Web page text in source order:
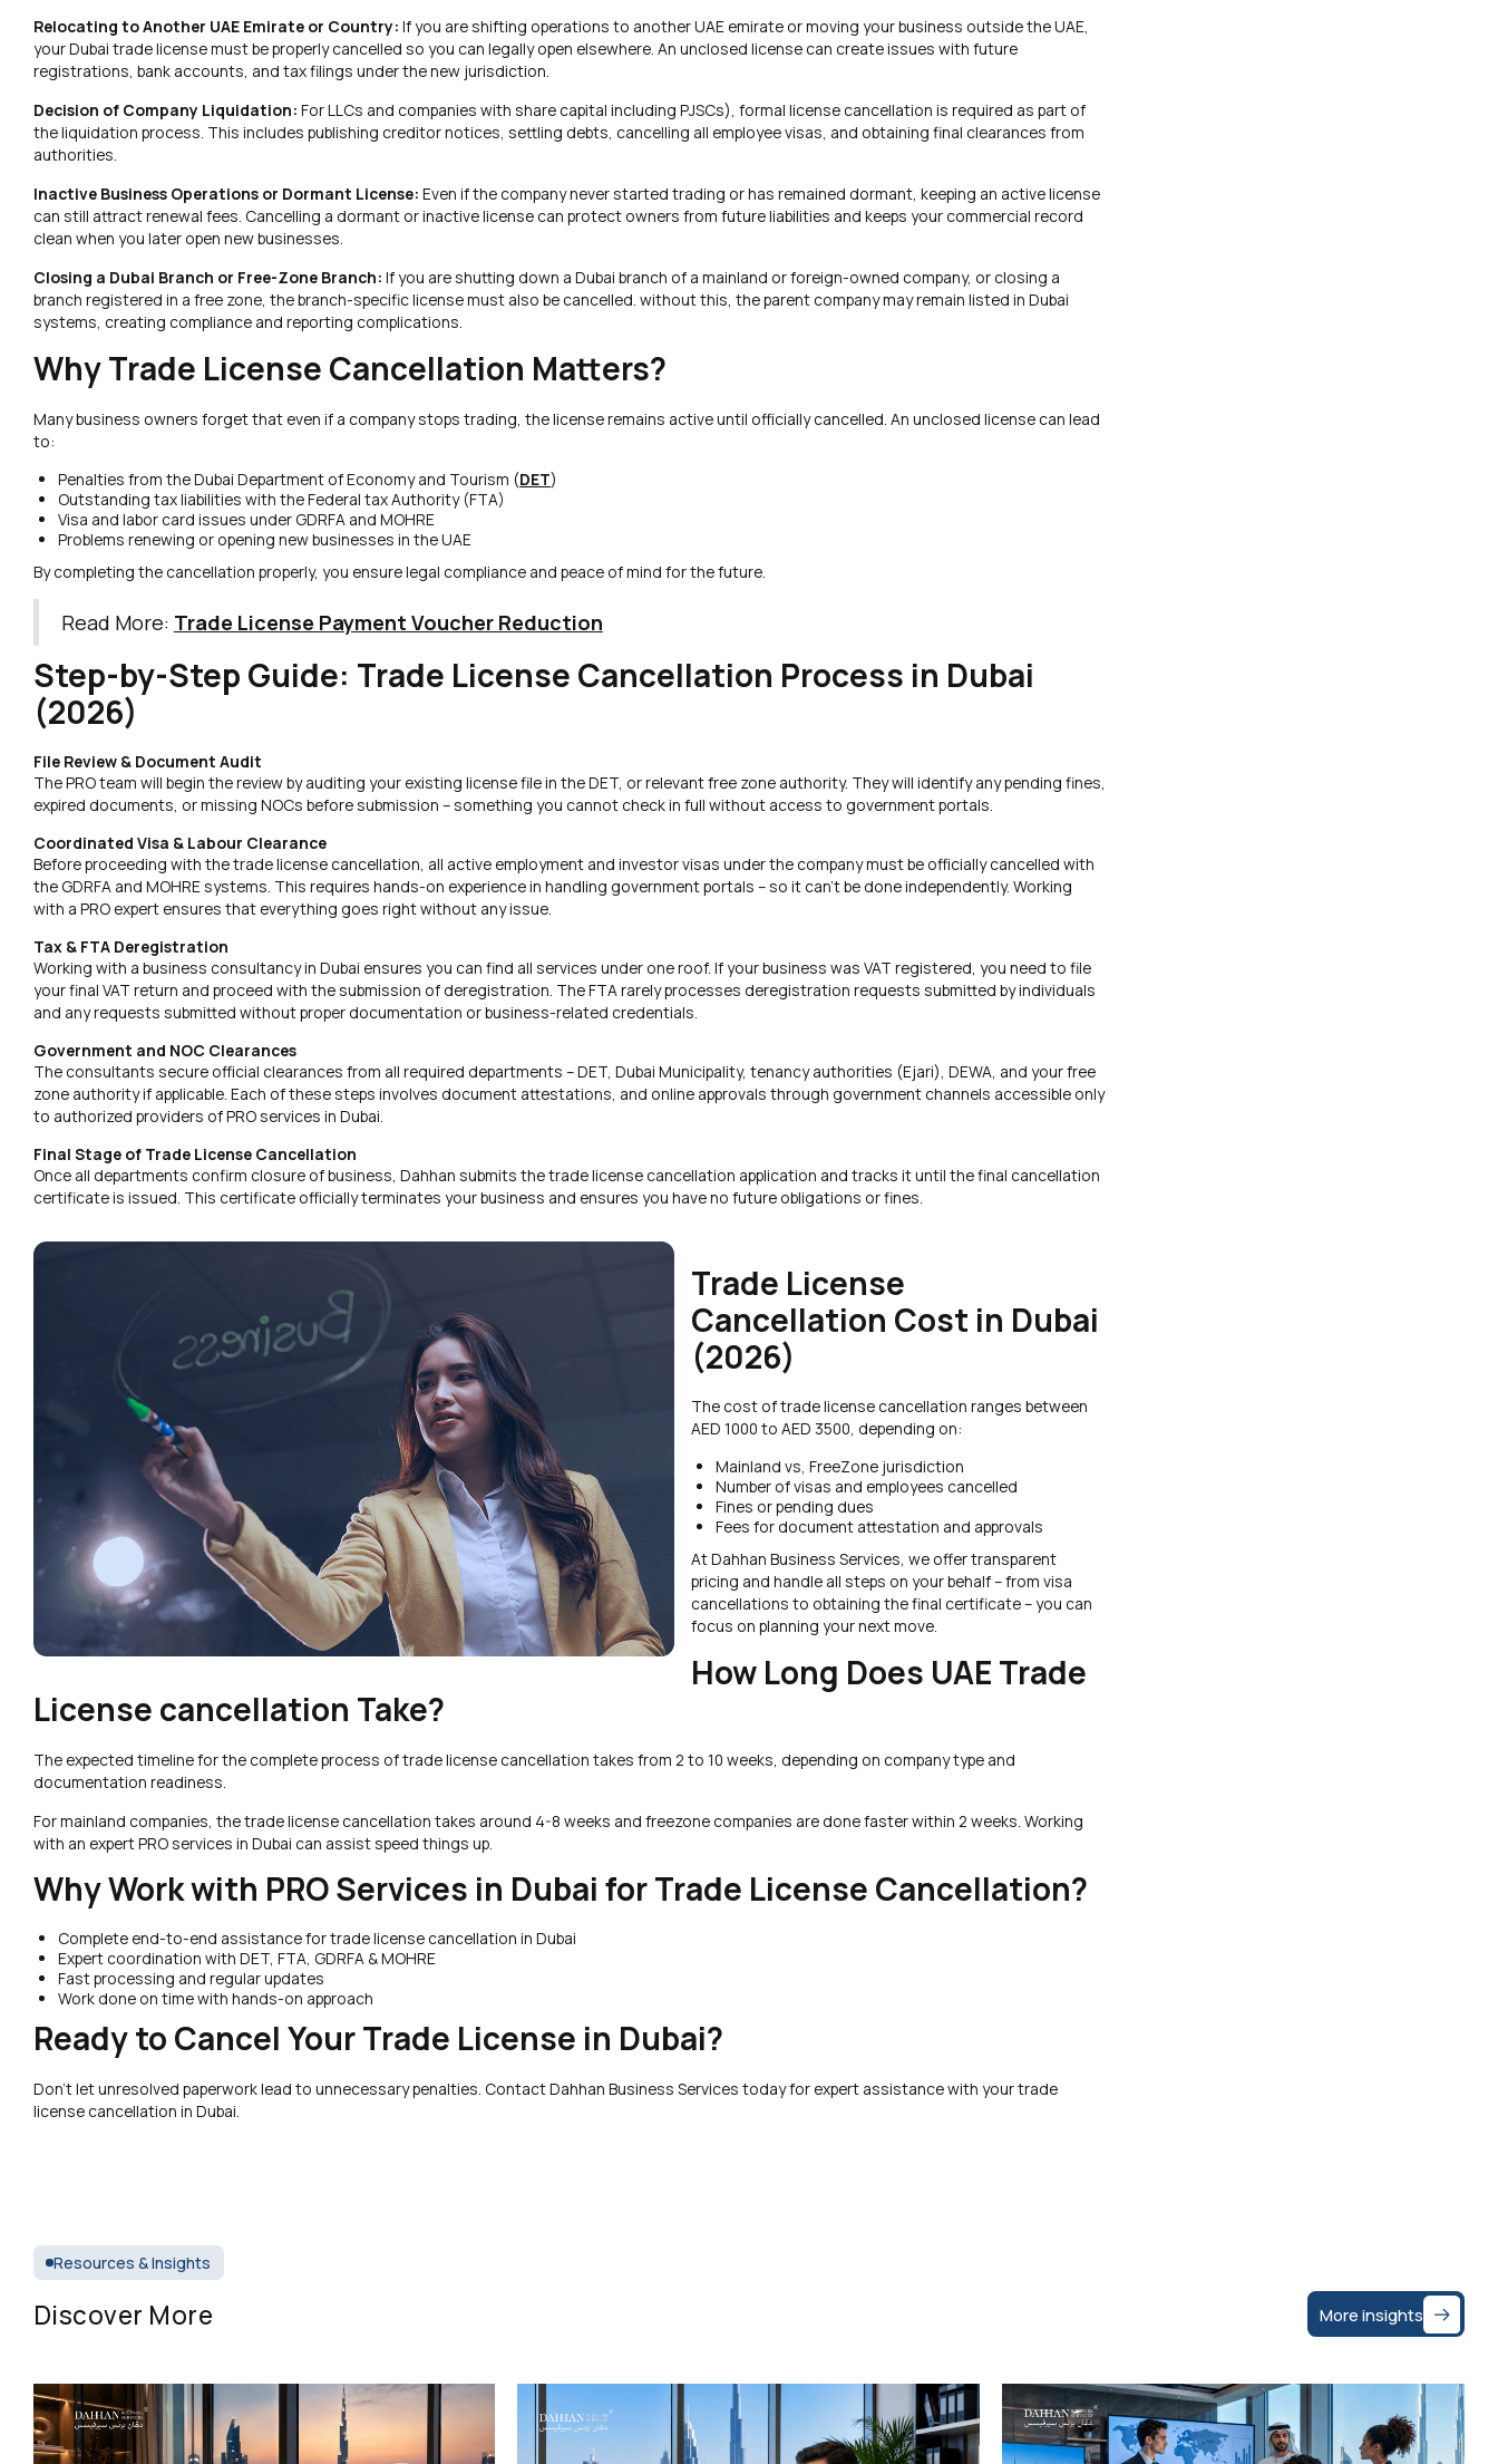
Relocating to Another UAE Emirate or Country: If you are shifting operations to another UAE emirate or moving your business outside the UAE,
your Dubai trade license must be properly cancelled so you can legally open elsewhere. An unclosed license can create issues with future
registrations, bank accounts, and tax filings under the new jurisdiction.
Decision of Company Liquidation: For LLCs and companies with share capital including PJSCs), formal license cancellation is required as part of
the liquidation process. This includes publishing creditor notices, settling debts, cancelling all employee visas, and obtaining final clearances from
authorities.
Inactive Business Operations or Dormant License: Even if the company never started trading or has remained dormant, keeping an active license
can still attract renewal fees. Cancelling a dormant or inactive license can protect owners from future liabilities and keeps your commercial record
clean when you later open new businesses.
Closing a Dubai Branch or Free-Zone Branch: If you are shutting down a Dubai branch of a mainland or foreign-owned company, or closing a
branch registered in a free zone, the branch-specific license must also be cancelled. without this, the parent company may remain listed in Dubai
systems, creating compliance and reporting complications.
Why Trade License Cancellation Matters?
Many business owners forget that even if a company stops trading, the license remains active until officially cancelled. An unclosed license can lead
to:
Penalties from the Dubai Department of Economy and Tourism (DET)
Outstanding tax liabilities with the Federal tax Authority (FTA)
Visa and labor card issues under GDRFA and MOHRE
Problems renewing or opening new businesses in the UAE
By completing the cancellation properly, you ensure legal compliance and peace of mind for the future.
Read More: Trade License Payment Voucher Reduction
Step-by-Step Guide: Trade License Cancellation Process in Dubai
(2026)
File Review & Document Audit
The PRO team will begin the review by auditing your existing license file in the DET, or relevant free zone authority. They will identify any pending fines,
expired documents, or missing NOCs before submission – something you cannot check in full without access to government portals.
Coordinated Visa & Labour Clearance
Before proceeding with the trade license cancellation, all active employment and investor visas under the company must be officially cancelled with
the GDRFA and MOHRE systems. This requires hands-on experience in handling government portals – so it can’t be done independently. Working
with a PRO expert ensures that everything goes right without any issue.
Tax & FTA Deregistration
Working with a business consultancy in Dubai ensures you can find all services under one roof. If your business was VAT registered, you need to file
your final VAT return and proceed with the submission of deregistration. The FTA rarely processes deregistration requests submitted by individuals
and any requests submitted without proper documentation or business-related credentials.
Government and NOC Clearances
The consultants secure official clearances from all required departments – DET, Dubai Municipality, tenancy authorities (Ejari), DEWA, and your free
zone authority if applicable. Each of these steps involves document attestations, and online approvals through government channels accessible only
to authorized providers of PRO services in Dubai.
Final Stage of Trade License Cancellation
Once all departments confirm closure of business, Dahhan submits the trade license cancellation application and tracks it until the final cancellation
certificate is issued. This certificate officially terminates your business and ensures you have no future obligations or fines.
Trade License
Cancellation Cost in Dubai
(2026)
The cost of trade license cancellation ranges between
AED 1000 to AED 3500, depending on:
Mainland vs, FreeZone jurisdiction
Number of visas and employees cancelled
Fines or pending dues
Fees for document attestation and approvals
At Dahhan Business Services, we offer transparent
pricing and handle all steps on your behalf – from visa
cancellations to obtaining the final certificate – you can
focus on planning your next move.
How Long Does UAE Trade
License cancellation Take?
The expected timeline for the complete process of trade license cancellation takes from 2 to 10 weeks, depending on company type and
documentation readiness.
For mainland companies, the trade license cancellation takes around 4-8 weeks and freezone companies are done faster within 2 weeks. Working
with an expert PRO services in Dubai can assist speed things up.
Why Work with PRO Services in Dubai for Trade License Cancellation?
Complete end-to-end assistance for trade license cancellation in Dubai
Expert coordination with DET, FTA, GDRFA & MOHRE
Fast processing and regular updates
Work done on time with hands-on approach
Ready to Cancel Your Trade License in Dubai?
Don’t let unresolved paperwork lead to unnecessary penalties. Contact Dahhan Business Services today for expert assistance with your trade
license cancellation in Dubai.
Resources & Insights
Discover More More insights